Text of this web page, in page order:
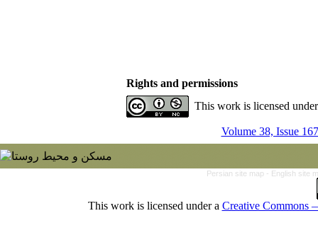
Rights and permissions
This work is licensed
Volume 38, Issue
Persian site map - English site
This work is licensed under a Creative Commons